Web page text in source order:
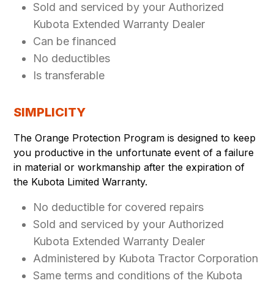
Sold and serviced by your Authorized
Kubota Extended Warranty Dealer
Can be financed
No deductibles
Is transferable
SIMPLICITY
The Orange Protection Program is designed to keep
you productive in the unfortunate event of a failure
in material or workmanship after the expiration of
the Kubota Limited Warranty.
No deductible for covered repairs
Sold and serviced by your Authorized
Kubota Extended Warranty Dealer
Administered by Kubota Tractor Corporation
Same terms and conditions of the Kubota